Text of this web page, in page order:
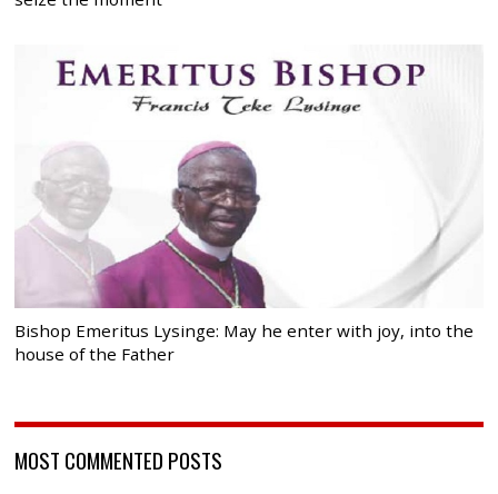
Bishop Emeritus Lysinge: May he enter with joy, into the
house of the Father
MOST COMMENTED POSTS